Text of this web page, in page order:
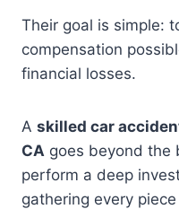
Their goal is simple:
compensation
financial losses.
A skilled car
CA goes beyond the
perform a deep
gathering every